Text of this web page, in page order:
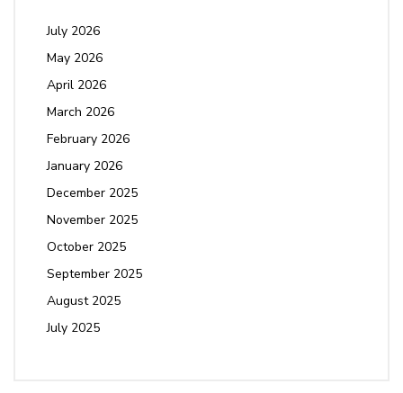
July 2026
May 2026
April 2026
March 2026
February 2026
January 2026
December 2025
November 2025
October 2025
September 2025
August 2025
July 2025